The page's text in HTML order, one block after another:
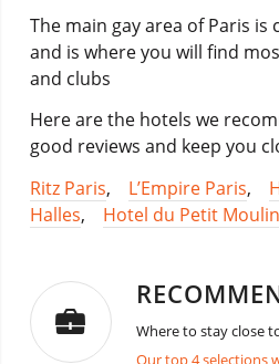
The main gay area of Paris is
and is where you will find
and clubs
Here are the hotels we
good reviews and keep you
Ritz Paris, L’Empire Paris,
Halles, Hotel du Petit Moulin
Where to stay close
Our top 4 selections